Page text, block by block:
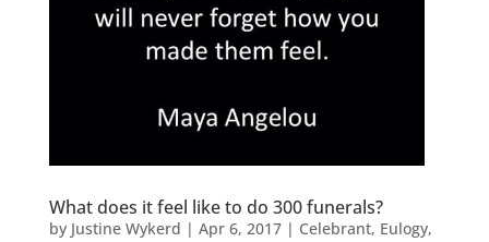
What does it feel like to do 300 funerals?
by Justine Wykerd | Apr 6, 2017| Celebrant, Eulogy,